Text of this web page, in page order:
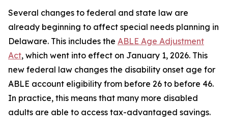
Several changes to federal and state law are
already beginning to affect special needs planning in
Delaware. This includes the ABLE Age Adjustment
Act, which went into effect on January 1, 2026. This
new federal law changes the disability onset age for
ABLE account eligibility from before 26 to before 46.
In practice, this means that many more disabled
adults are able to access tax-advantaged savings.